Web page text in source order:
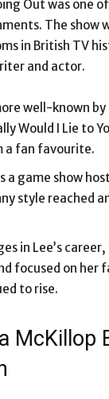
Out was one
The show
in British TV
and actor.
well-known
Would I Lie to
a fan favourite.
a game show
style reached
in Lee’s
focused on her
to rise.
McKillop